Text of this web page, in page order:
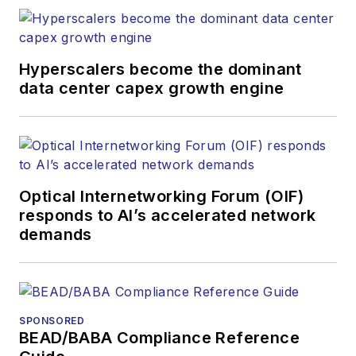
at equipment suppliers, service
providers and major end-user
organizations.
Hyperscalers become the dominant
data center capex growth engine
Optical Internetworking Forum (OIF)
responds to AI’s accelerated network
demands
SPONSORED
BEAD/BABA Compliance Reference